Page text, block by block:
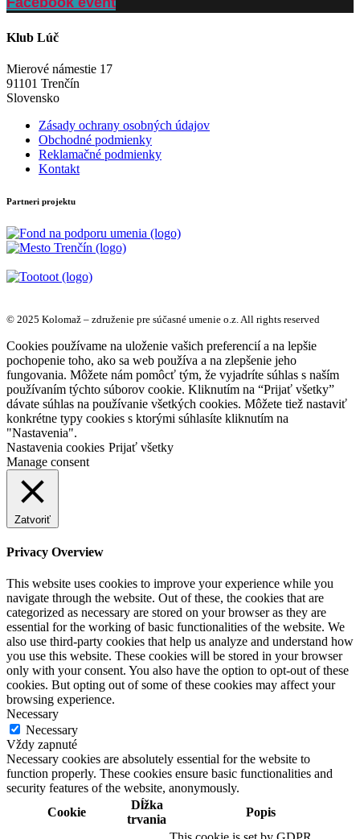
Klub Lúč
Mierové námestie 17
91101 Trenčín
Slovensko
Zásady ochrany osobných údajov
Obchodné podmienky
Reklamačné podmienky
Kontakt
Partneri projektu
© 2025 Kolomaž – združenie pre súčasné umenie o.z. All rights reserved
Cookies používame na uloženie vašich preferencií a na lepšie
pochopenie toho, ako sa web používa a na zlepšenie jeho
fungovania. Môžete nám pomôcť tým, že vyjadríte súhlas s naším
používaním týchto súborov cookie. Kliknutím na “Prijať všetky”
dávate súhlas na používanie všetkých cookies. Môžete tiež nastaviť
konkrétne typy cookies s ktorými súhlasíte kliknutím na
"Nastavenia".
Nastavenia cookies Prijať všetky
Manage consent
Zatvoriť
Privacy Overview
This website uses cookies to improve your experience while you
navigate through the website. Out of these, the cookies that are
categorized as necessary are stored on your browser as they are
essential for the working of basic functionalities of the website. We
also use third-party cookies that help us analyze and understand how
you use this website. These cookies will be stored in your browser
only with your consent. You also have the option to opt-out of these
cookies. But opting out of some of these cookies may affect your
browsing experience.
Necessary
Necessary
Vždy zapnuté
Necessary cookies are absolutely essential for the website to
function properly. These cookies ensure basic functionalities and
security features of the website, anonymously.
Cookie
Dĺžka
trvania
Popis